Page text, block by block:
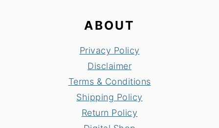
ABOUT
Privacy Policy
Disclaimer
Terms & Conditions
Shipping Policy
Return Policy